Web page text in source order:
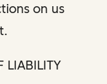
on us
LIABILITY